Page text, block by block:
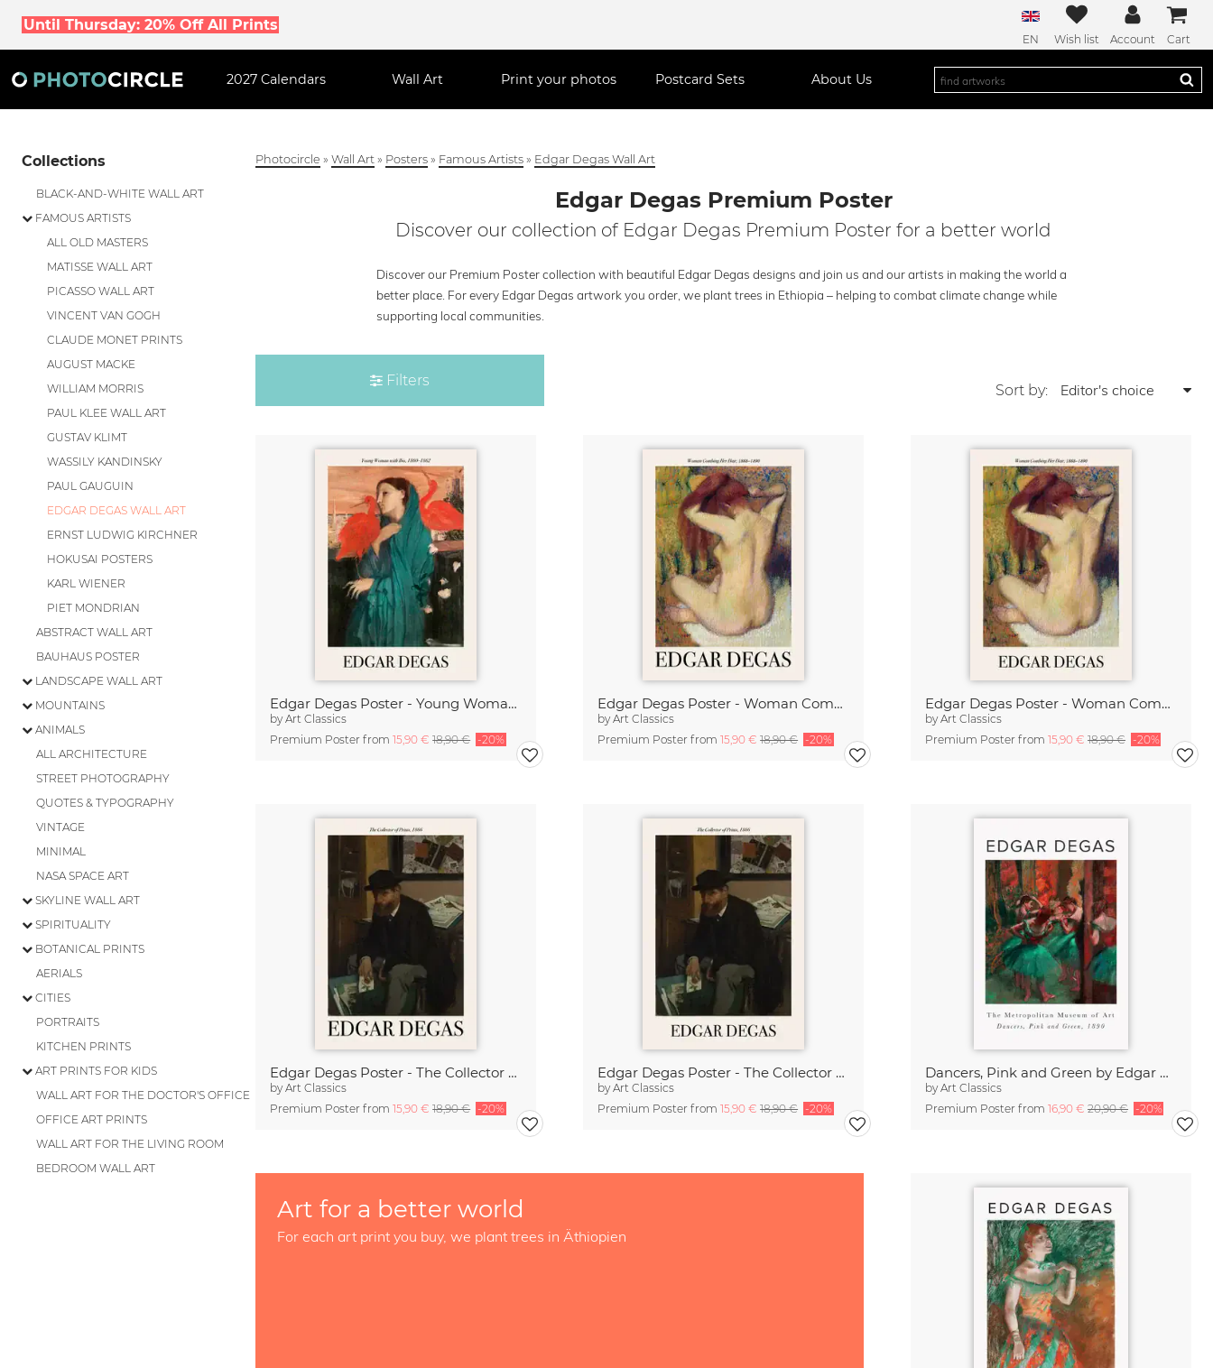
Until Thursday: 20% Off All Prints
EN Wish list Account Cart
2027 Calendars Wall Art Print your photos Postcard Sets About Us
Collections
BLACK-AND-WHITE WALL ART
FAMOUS ARTISTS
ALL OLD MASTERS
MATISSE WALL ART
PICASSO WALL ART
VINCENT VAN GOGH
CLAUDE MONET PRINTS
AUGUST MACKE
WILLIAM MORRIS
PAUL KLEE WALL ART
GUSTAV KLIMT
WASSILY KANDINSKY
PAUL GAUGUIN
EDGAR DEGAS WALL ART
ERNST LUDWIG KIRCHNER
HOKUSAI POSTERS
KARL WIENER
PIET MONDRIAN
ABSTRACT WALL ART
BAUHAUS POSTER
LANDSCAPE WALL ART
MOUNTAINS
ANIMALS
ALL ARCHITECTURE
STREET PHOTOGRAPHY
QUOTES & TYPOGRAPHY
VINTAGE
MINIMAL
NASA SPACE ART
SKYLINE WALL ART
SPIRITUALITY
BOTANICAL PRINTS
AERIALS
CITIES
PORTRAITS
KITCHEN PRINTS
ART PRINTS FOR KIDS
WALL ART FOR THE DOCTOR'S OFFICE
OFFICE ART PRINTS
WALL ART FOR THE LIVING ROOM
BEDROOM WALL ART
Photocircle »Wall Art » Posters » Famous Artists » Edgar Degas Wall Art
Edgar Degas Premium Poster
Discover our collection of Edgar Degas Premium Poster for a better world
Discover our Premium Poster collection with beautiful Edgar Degas designs and join us and our artists in making the world a
better place. For every Edgar Degas artwork you order, we plant trees in Ethiopia – helping to combat climate change while
supporting local communities.
Filters
Sort by:
Edgar Degas Poster - Young Woman with Ibis
byArt Classics
Premium Poster from15,90 €18,90 € -20%
Edgar Degas Poster - Woman Combing Her Hair
byArt Classics
Premium Poster from15,90 €18,90 € -20%
Edgar Degas Poster - Woman Combing Her Hair
byArt Classics
Premium Poster from15,90 €18,90 € -20%
Edgar Degas Poster - The Collector of Prints
byArt Classics
Premium Poster from15,90 €18,90 € -20%
Edgar Degas Poster - The Collector of Prints
byArt Classics
Premium Poster from15,90 €18,90 € -20%
Dancers, Pink and Green by Edgar Degas
byArt Classics
Premium Poster from16,90 €20,90 € -20%
Art for a better world
For each art print you buy, we plant trees in Äthiopien